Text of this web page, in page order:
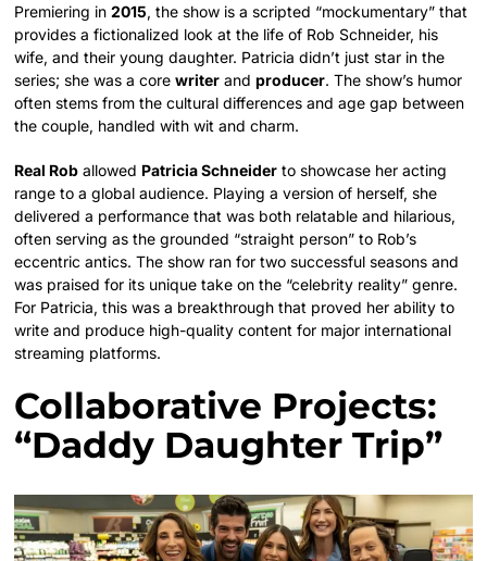
Premiering in2015, the show is a scripted “mockumentary” that
provides a fictionalized look at the life of Rob Schneider, his
wife, and their young daughter. Patricia didn’t just star in the
series; she was a corewriter andproducer. The show’s humor
often stems from the cultural differences and age gap between
the couple, handled with wit and charm.
Real Rob allowed Patricia Schneider to showcase her acting
range to a global audience. Playing a version of herself, she
delivered a performance that was both relatable and hilarious,
often serving as the grounded “straight person” to Rob’s
eccentric antics. The show ran for two successful seasons and
was praised for its unique take on the “celebrity reality” genre.
For Patricia, this was a breakthrough that proved her ability to
write and produce high-quality content for major international
streaming platforms.
Collaborative Projects:
“Daddy Daughter Trip”